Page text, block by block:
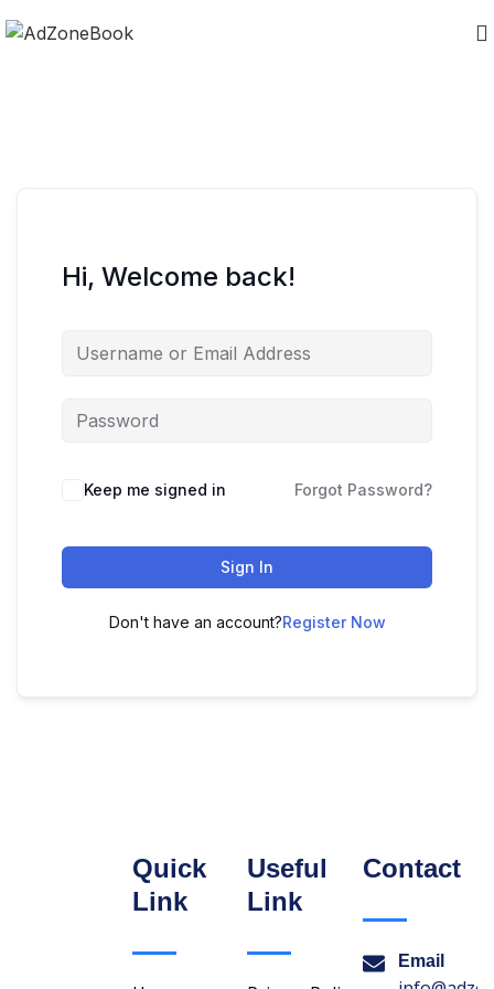
Hi, Welcome back!
Keep me signed in Forgot Password?
Sign In
Don't have an account?Register Now
Quick
Link
Useful
Link
Contact
Email